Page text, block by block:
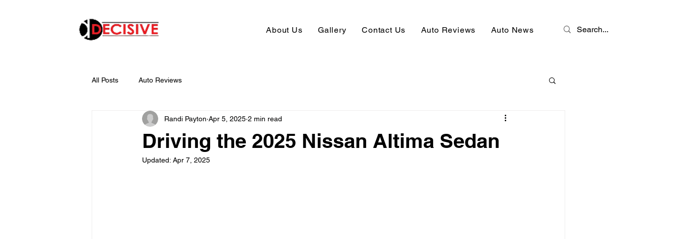
About Us Gallery Contact Us Auto Reviews Auto News
All Posts Auto Reviews
Driving the 2025 Nissan Altima Sedan
Randi Payton Apr 5, 2025 2 min read
Updated: Apr 7, 2025